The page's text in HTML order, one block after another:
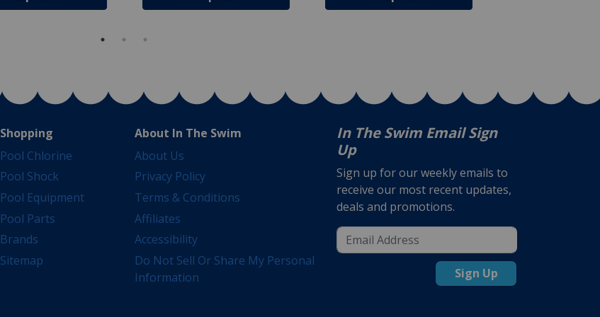
Shopping
Pool Chlorine
Pool Shock
Pool Equipment
Pool Parts
Brands
Sitemap
About In The Swim
About Us
Privacy Policy
Terms & Conditions
Affiliates
Accessibility
Do Not Sell Or Share My Personal
Information
In The Swim Email Sign
Up
Sign up for our weekly emails to
receive our most recent updates,
deals and promotions.
Sign Up